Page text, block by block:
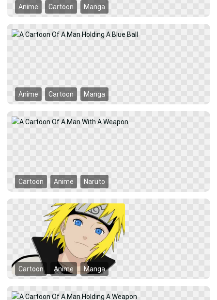
Anime Cartoon Manga
Anime Cartoon Manga
Cartoon Anime Naruto
Cartoon Anime Manga